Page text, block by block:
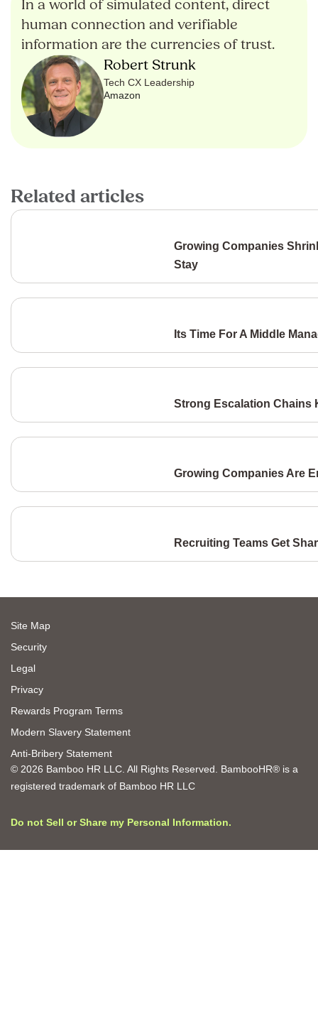
In a world of simulated content, direct
human connection and verifiable
information are the currencies of trust.
Robert Strunk
Tech CX Leadership
Amazon
Related articles
Growing Companies
Stay
Its Time For A Middle
Strong Escalation Chains
Growing Companies Are
Recruiting Teams Get
Site Map
Security
Legal
Privacy
Rewards Program Terms
Modern Slavery Statement
Anti-Bribery Statement
© 2026 Bamboo HR LLC. All Rights Reserved. BambooHR® is a
registered trademark of Bamboo HR LLC
Do not Sell or Share my Personal Information.